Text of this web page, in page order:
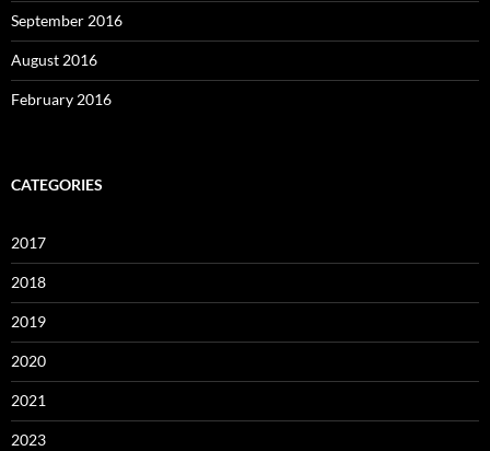
September 2016
August 2016
February 2016
CATEGORIES
2017
2018
2019
2020
2021
2023